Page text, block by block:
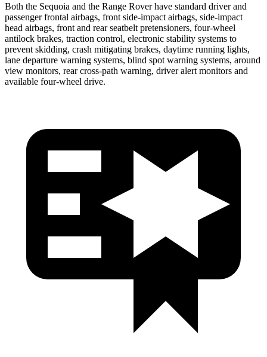
Both the Sequoia and the Range Rover have standard driver and
passenger frontal airbags, front side-impact airbags, side-impact
head airbags, front and rear seatbelt pretensioners, four-wheel
antilock brakes, traction control, electronic stability systems to
prevent skidding, crash mitigating brakes, daytime running lights,
lane departure warning systems, blind spot warning systems, around
view monitors, rear cross-path warning, driver alert monitors and
available four-wheel drive.